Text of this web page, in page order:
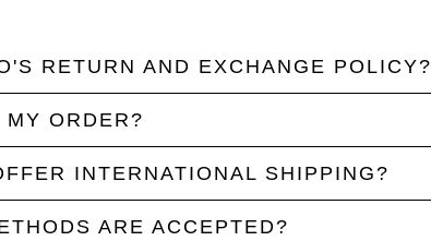
RETURN AND EXCHANGE POLICY?
ORDER?
INTERNATIONAL SHIPPING?
ARE ACCEPTED?